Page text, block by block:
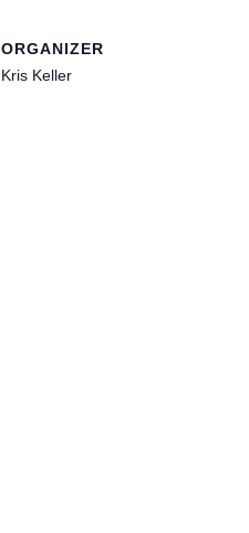
ORGANIZER
Kris Keller